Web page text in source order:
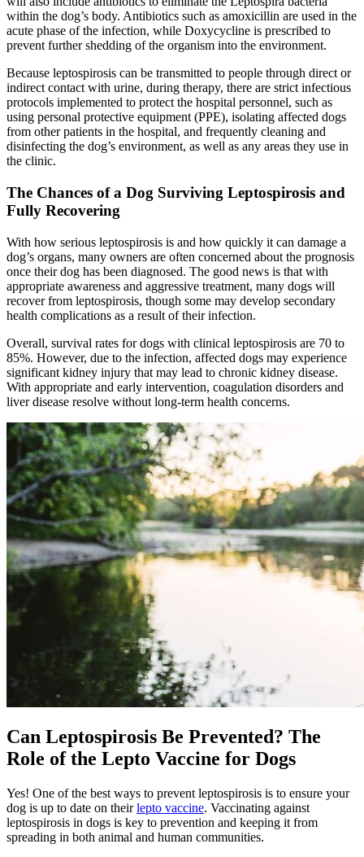
within the dog’s body. Antibiotics such as amoxicillin are used in the
acute phase of the infection, while Doxycycline is prescribed to
prevent further shedding of the organism into the environment.
Because leptospirosis can be transmitted to people through direct or
indirect contact with urine, during therapy, there are strict infectious
protocols implemented to protect the hospital personnel, such as
using personal protective equipment (PPE), isolating affected dogs
from other patients in the hospital, and frequently cleaning and
disinfecting the dog’s environment, as well as any areas they use in
the clinic.
The Chances of a Dog Surviving Leptospirosis and
Fully Recovering
With how serious leptospirosis is and how quickly it can damage a
dog’s organs, many owners are often concerned about the prognosis
once their dog has been diagnosed. The good news is that with
appropriate awareness and aggressive treatment, many dogs will
recover from leptospirosis, though some may develop secondary
health complications as a result of their infection.
Overall, survival rates for dogs with clinical leptospirosis are 70 to
85%. However, due to the infection, affected dogs may experience
significant kidney injury that may lead to chronic kidney disease.
With appropriate and early intervention, coagulation disorders and
liver disease resolve without long-term health concerns.
Can Leptospirosis Be Prevented? The
Role of the Lepto Vaccine for Dogs
Yes! One of the best ways to prevent leptospirosis is to ensure your
dog is up to date on theirlepto vaccine. Vaccinating against
leptospirosis in dogs is key to prevention and keeping it from
spreading in both animal and human communities.